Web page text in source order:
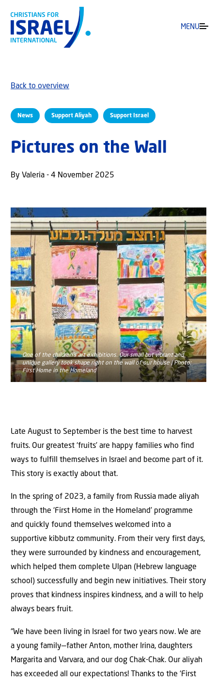
MENU
News Support Aliyah Support Israel
Back to overview
Pictures on the Wall
By Valeria - 4 November 2025
One of the children’s art exhibitions. Our small but vibrant and
unique gallery took shape right on the wall of our house | Photo:
First Home in the Homeland
Late August to September is the best time to harvest
fruits. Our greatest ‘fruits’ are happy families who find
ways to fulfill themselves in Israel and become part of it.
This story is exactly about that.
In the spring of 2023, a family from Russia made aliyah
through the ‘First Home in the Homeland’ programme
and quickly found themselves welcomed into a
supportive kibbutz community. From their very first days,
they were surrounded by kindness and encouragement,
which helped them complete Ulpan (Hebrew language
school) successfully and begin new initiatives. Their story
proves that kindness inspires kindness, and a will to help
always bears fruit.
“We have been living in Israel for two years now. We are
a young family—father Anton, mother Irina, daughters
Margarita and Varvara, and our dog Chak-Chak. Our aliyah
has exceeded all our expectations! Thanks to the ‘First